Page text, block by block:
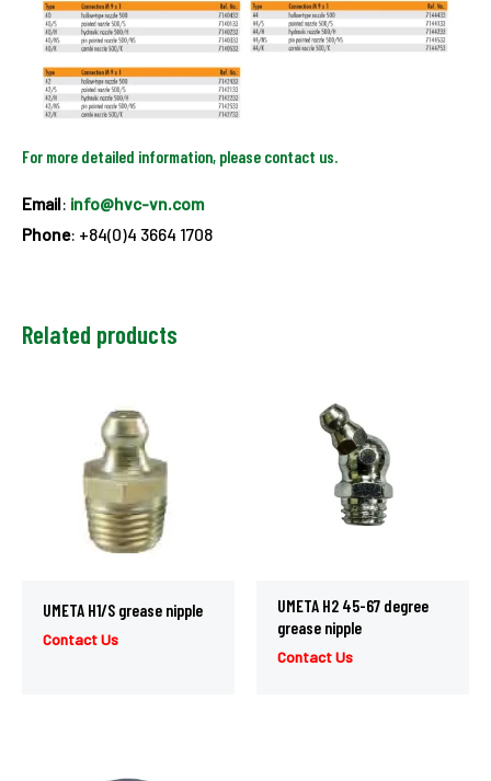
For more detailed information, please contact us.
Email: info@hvc-vn.com
Phone: +84(0)4 3664 1708
Related products
UMETA H1/S grease nipple
Contact Us
UMETA H2 45-67 degree
grease nipple
Contact Us